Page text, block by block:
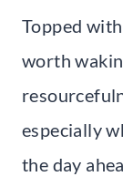
Topped
worth
especially
the day